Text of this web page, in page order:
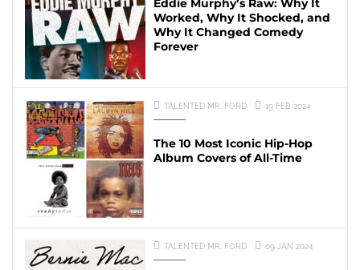
Eddie Murphy’s Raw: Why It
Worked, Why It Shocked, and
Why It Changed Comedy
Forever
TALENTED MR. FORD 19 FEB 2024
The 10 Most Iconic Hip-Hop
Album Covers of All-Time
TALENTED MR. FORD 09 JAN 2024